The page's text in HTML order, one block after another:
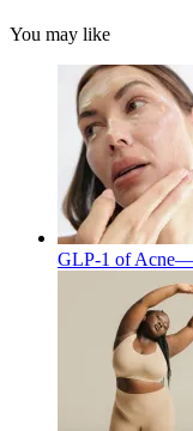
You may like
GLP-1 of